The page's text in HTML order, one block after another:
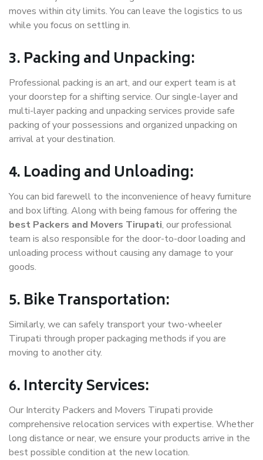
moves within city limits. You can leave the logistics to us
while you focus on settling in.
3. Packing and Unpacking:
Professional packing is an art, and our expert team is at
your doorstep for a shifting service. Our single-layer and
multi-layer packing and unpacking services provide safe
packing of your possessions and organized unpacking on
arrival at your destination.
4. Loading and Unloading:
You can bid farewell to the inconvenience of heavy furniture
and box lifting. Along with being famous for offering the
best Packers and Movers Tirupati, our professional
team is also responsible for the door-to-door loading and
unloading process without causing any damage to your
goods.
5. Bike Transportation:
Similarly, we can safely transport your two-wheeler
Tirupati through proper packaging methods if you are
moving to another city.
6. Intercity Services:
Our Intercity Packers and Movers Tirupati provide
comprehensive relocation services with expertise. Whether
long distance or near, we ensure your products arrive in the
best possible condition at the new location.